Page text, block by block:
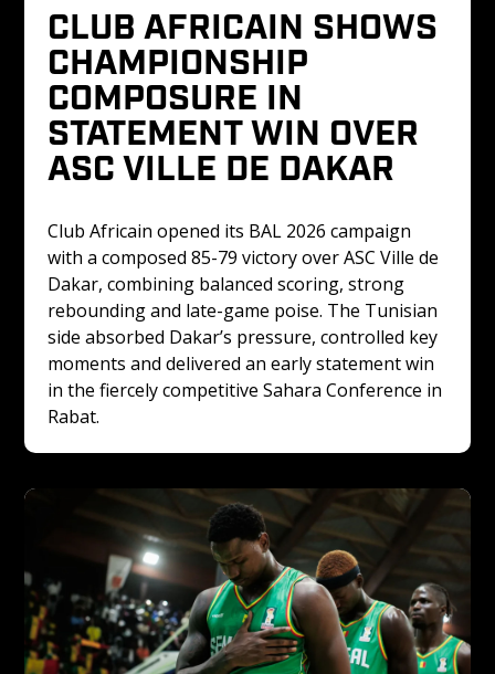
CLUB AFRICAIN SHOWS
CHAMPIONSHIP
COMPOSURE IN
STATEMENT WIN OVER
ASC VILLE DE DAKAR
Club Africain opened its BAL 2026 campaign
with a composed 85-79 victory over ASC Ville de
Dakar, combining balanced scoring, strong
rebounding and late-game poise. The Tunisian
side absorbed Dakar’s pressure, controlled key
moments and delivered an early statement win
in the fiercely competitive Sahara Conference in
Rabat.